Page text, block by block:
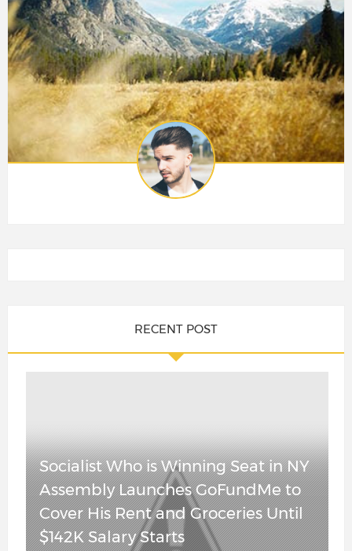
RECENT POST
Socialist Who is Winning Seat in NY
Assembly Launches GoFundMe to
Cover His Rent and Groceries Until
$142K Salary Starts
Shock Poll Has
Republican
Steve Hilton
Leading
Governor’s
China Is
Cracking – Real
Estate Is
Tumbling and
“Maybe” Some